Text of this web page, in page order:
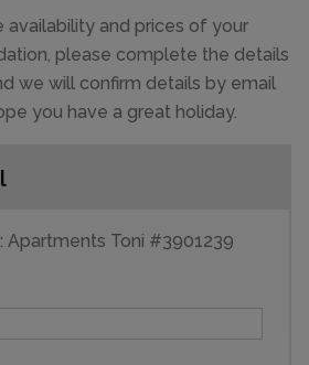
availability and prices of your
please complete the details
we will confirm details by email
you have a great holiday.
Apartments Toni #3901239